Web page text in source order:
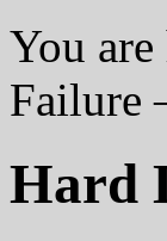
You are
Failure
Hard